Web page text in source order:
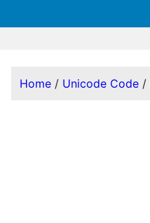
Home / Unicode Code /